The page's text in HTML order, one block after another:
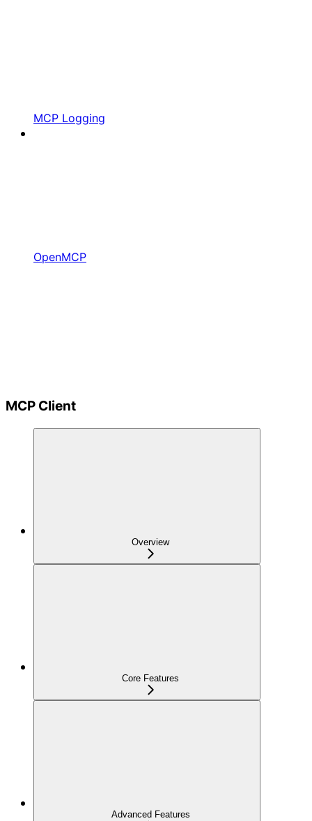
MCP Logging
OpenMCP
MCP Client
Overview
Core Features
Advanced Features